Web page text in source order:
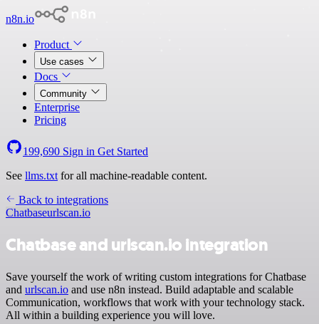
n8n.io
Product
Use cases
Docs
Community
Enterprise
Pricing
199,690 Sign in Get Started
See llms.txt for all machine-readable content.
Back to integrations
Chatbaseurlscan.io
Chatbase and urlscan.io integration
Save yourself the work of writing custom integrations for Chatbase
and urlscan.io and use n8n instead. Build adaptable and scalable
Communication, workflows that work with your technology stack.
All within a building experience you will love.